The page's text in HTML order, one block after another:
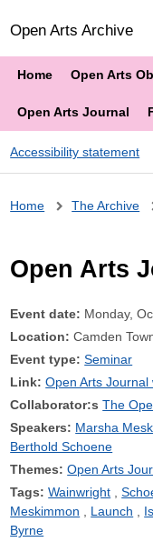
Open Arts Archive
Home Open Arts
Open Arts Journal
Accessibility statement
Breadcrumb
Home The Archive
Open Arts
Event date: Monday,
Location: Camden
Event type: Seminar
Link: Open Arts Journal
Collaborator:s The
Speakers: Marsha
Berthold Schoene
Themes: Open Arts
Tags: Wainwright
Meskimmon
Launch
Byrne